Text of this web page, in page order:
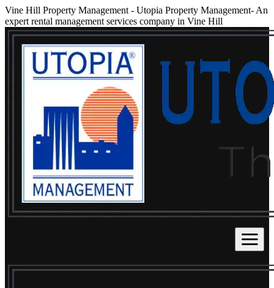
Vine Hill Property Management - Utopia Property Management- An
expert rental management services company in Vine Hill